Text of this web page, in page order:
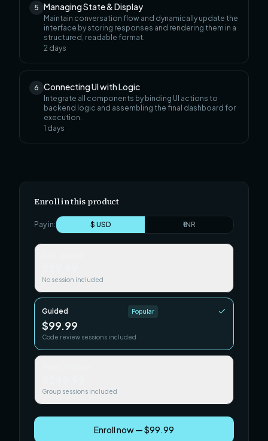
5 Managing State & Display
Maintain conversation flow and dynamically update the
interface by storing responses and rendering them in a
structured, readable format.
2 days
6 Connecting UI with Logic
Integrate all components by binding UI actions to
backend logic and assembling the final dashboard for
execution.
1 days
Enroll in this product
Pay in: $ USD ₹ INR
No session included
Guided Popular
$99.99
Code review sessions included
Group sessions included
Enroll now — $99.99